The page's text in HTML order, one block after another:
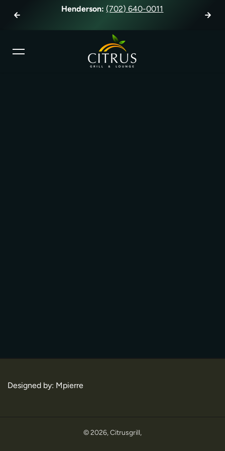
Skip to content Henderson: (702) 640-0011
Designed by: Mpierre
© 2026,Citrusgrill,